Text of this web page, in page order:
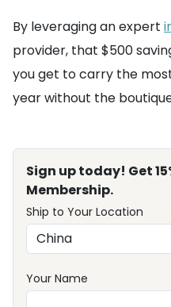
By leveraging an expert
provider, that $500
you get to carry the
year without the
Sign up today! Get
Membership.
Ship to Your Location
Your Name